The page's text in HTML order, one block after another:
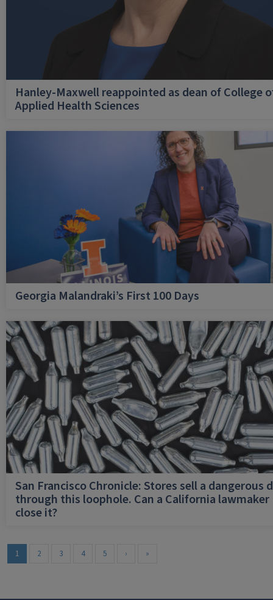
Hanley-Maxwell reappointed as dean of College
Applied Health Sciences
Georgia Malandraki’s First 100 Days
San Francisco Chronicle: Stores sell a dangerous
through this loophole. Can a California lawmaker
close it?
1 2 3 4 5 › »